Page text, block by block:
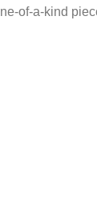
of-a-kind